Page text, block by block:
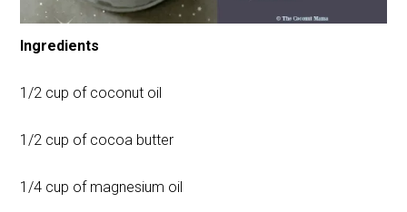
Ingredients
1/2 cup of coconut oil
1/2 cup of cocoa butter
1/4 cup of magnesium oil